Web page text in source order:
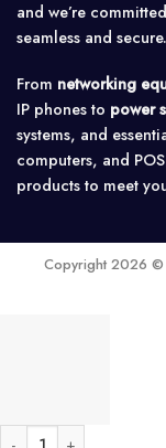
and we’re
seamless and secure.
From networking
IP phones to power
systems, and
computers, and
products to meet
Copyright 2026 ©
Grandstream